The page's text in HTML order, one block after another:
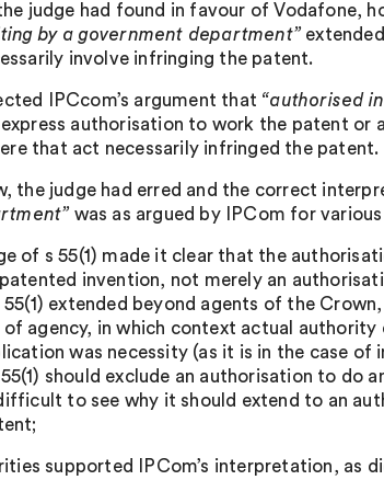
judge had found in favour of Vodafone,
by a government department”
involve infringing the patent.
IPCcom’s argument that “authorised
authorisation to work the patent or
that act necessarily infringed the patent.
the judge had erred and the correct
was as argued by IPCom for
of s 55(1) made it clear that the
invention, not merely an
55(1) extended beyond agents of the
agency, in which context actual authority
was necessity (as it is in the case
should exclude an authorisation to do
to see why it should extend to an
supported IPCom’s interpretation, as